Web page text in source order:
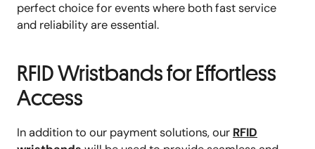
perfect choice for events where both fast service
and reliability are essential.
RFID Wristbands for Effortless
Access
In addition to our payment solutions, our RFID